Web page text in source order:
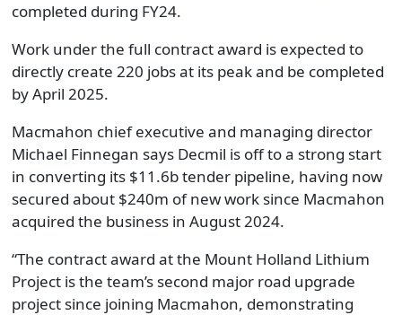
completed during FY24.
Work under the full contract award is expected to
directly create 220 jobs at its peak and be completed
by April 2025.
Macmahon chief executive and managing director
Michael Finnegan says Decmil is off to a strong start
in converting its $11.6b tender pipeline, having now
secured about $240m of new work since Macmahon
acquired the business in August 2024.
“The contract award at the Mount Holland Lithium
Project is the team’s second major road upgrade
project since joining Macmahon, demonstrating